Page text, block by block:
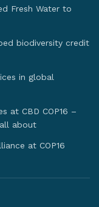
Fresh Water to
biodiversity credit
in global
at CBD COP16 –
about
at COP16